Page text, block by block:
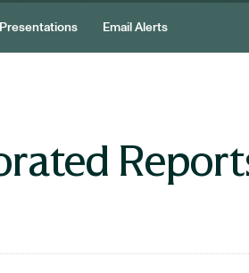
Email Alerts